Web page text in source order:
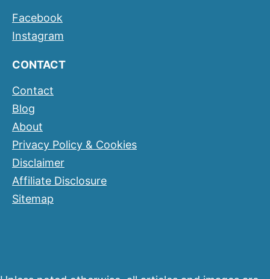
Facebook
Instagram
CONTACT
Contact
Blog
About
Privacy Policy & Cookies
Disclaimer
Affiliate Disclosure
Sitemap